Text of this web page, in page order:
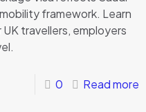
framework. Learn
travellers, employers
0 Read more